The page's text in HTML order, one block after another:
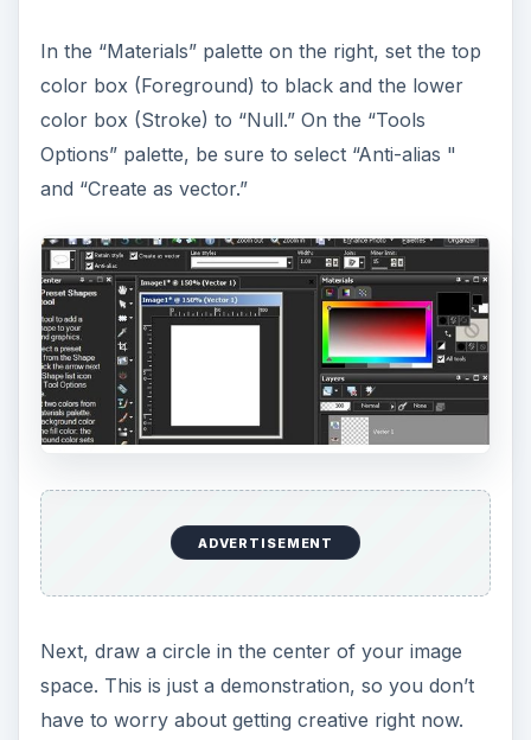
In the “Materials” palette on the right, set the top
color box (Foreground) to black and the lower
color box (Stroke) to “Null.” On the “Tools
Options” palette, be sure to select “Anti-alias "
and “Create as vector.”
ADVERTISEMENT
Next, draw a circle in the center of your image
space. This is just a demonstration, so you don’t
have to worry about getting creative right now.